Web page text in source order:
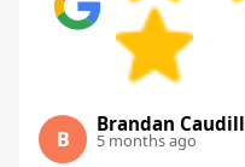
B
Brandan Caudill
5 months ago